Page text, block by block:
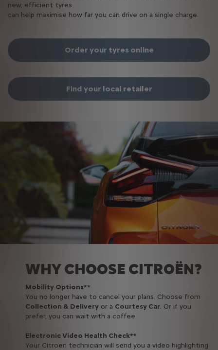
new, efficient tyres
can help maximise how far you can drive on a single charge.​
Order your tyres online
Find your local retailer
WHY CHOOSE CITROËN?
Mobility Options**
You no longer have to cancel your plans. Choose from
Collection & Deliveryor a Courtesy Car. Or if you
prefer, you can wait with a coffee.
Electronic Video Health Check**
Your Citroën technician will send you a video highlighting